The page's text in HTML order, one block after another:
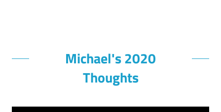
Michael's 2020
Thoughts